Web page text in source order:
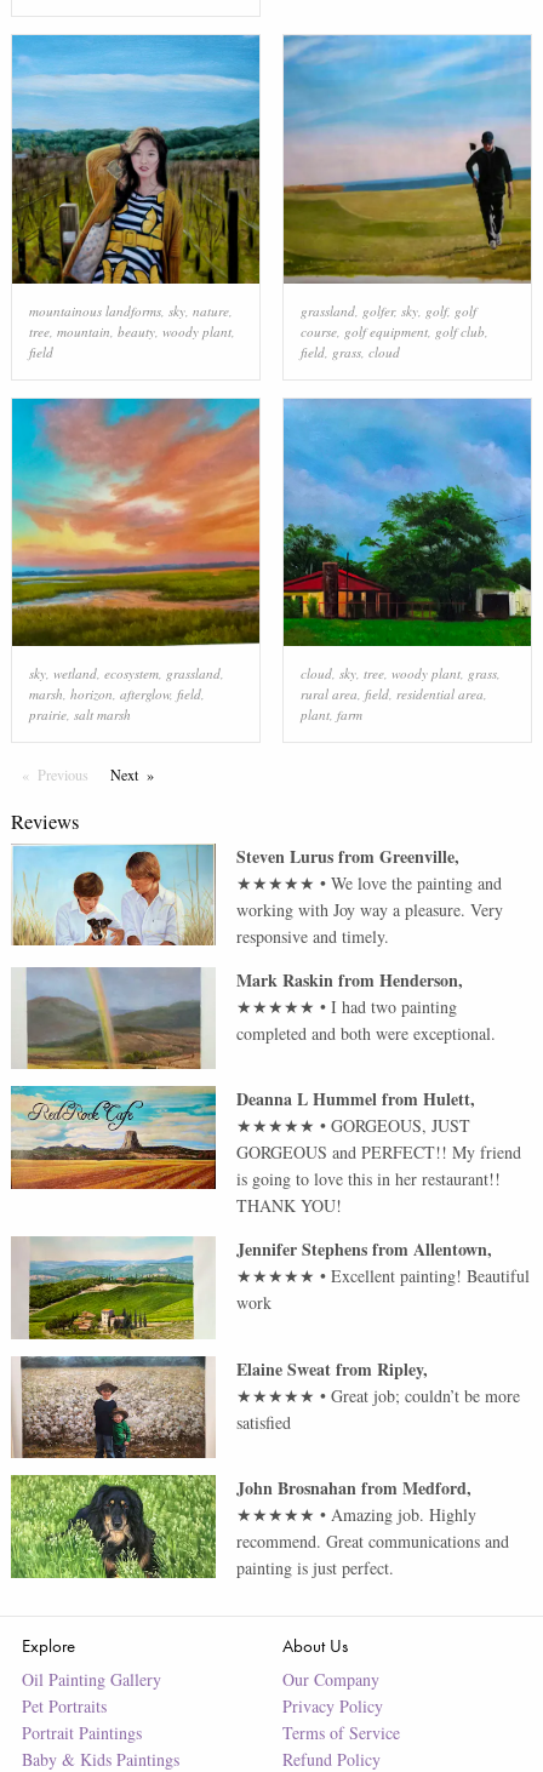
mountainous landforms, sky, nature,
tree, mountain beauty, woody plant,
field
grassland, golfer, sky, golf, golf
course, golf equipment, golf club,
field, grass, cloud
sky, wetland, ecosystem, grassland,
marsh, horizon, afterglow, field,
prairie, salt marsh
cloud, sky, tree, woody plant, grass,
rural area, field, residential area,
plant, farm
Previous PageNextPage
Reviews
Steven LurusfromGreenville,
★★★★★ •We love the painting and
working with Joy way a pleasure. Very
responsive and timely.
Mark RaskinfromHenderson,
★★★★★ •I had two painting
completed and both were exceptional.
Deanna L HummelfromHulett,
★★★★★ •GORGEOUS, JUST
GORGEOUS and PERFECT!! My friend
is going to love this in her restaurant!!
THANK YOU!
Jennifer StephensfromAllentown,
★★★★★ •Excellent painting! Beautiful
work
Elaine SweatfromRipley,
★★★★★ •Great job; couldn’t be more
satisfied
John BrosnahanfromMedford,
★★★★★ •Amazing job. Highly
recommend. Great communications and
painting is just perfect.
Explore
Oil Painting Gallery
Pet Portraits
Portrait Paintings
Baby & Kids Paintings
About Us
Our Company
Privacy Policy
Terms of Service
Refund Policy